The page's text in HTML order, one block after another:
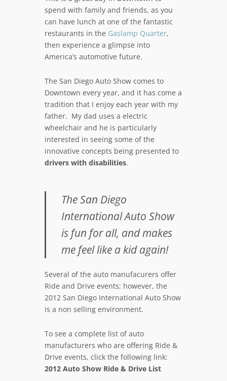
spend with family and friends, as you
can have lunch at one of the fantastic
restaurants in the Gaslamp Quarter,
then experience a glimpse into
America’s automotive future.
The San Diego Auto Show comes to
Downtown every year, and it has come a
tradition that I enjoy each year with my
father. My dad uses a electric
wheelchair and he is particularly
interested in seeing some of the
innovative concepts being presented to
drivers with disabilities.
The San Diego
International Auto Show
is fun for all, and makes
me feel like a kid again!
Several of the auto manufacurers offer
Ride and Drive events; however, the
2012 San Diego International Auto Show
is a non selling environment.
To see a complete list of auto
manufacturers who are offering Ride &
Drive events, click the following link:
2012 Auto Show Ride & Drive List